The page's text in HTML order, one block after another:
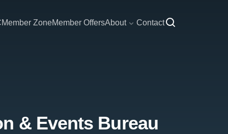
Member ZoneMember OffersAbout Contact
& Events Bureau